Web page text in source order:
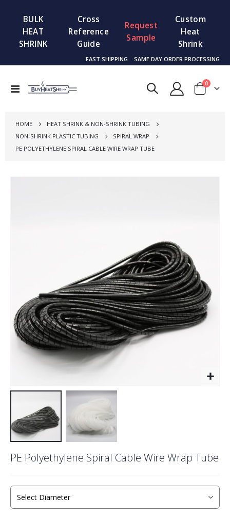
BULK
HEAT
SHRINK
Cross
Reference
Guide
Request
Sample
Custom
Heat
Shrink
FAST SHIPPING SAME DAY ORDER PROCESSING
Toggle
Cart
0items
HOME
HEAT SHRINK & NON-SHRINK TUBING
NON-SHRINK PLASTIC TUBING
SPIRAL WRAP
PE POLYETHYLENE SPIRAL CABLE WIRE WRAP TUBE
PE Polyethylene Spiral Cable Wire Wrap Tube
to
of
the
images